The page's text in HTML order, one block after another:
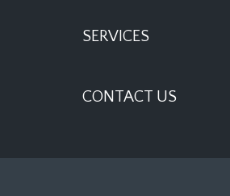
SERVICES
CONTACT US